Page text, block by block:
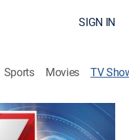
SIGN IN
Sports Movies TV
11:00pm